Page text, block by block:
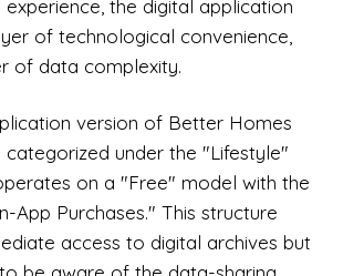
the digital application
of technological convenience,
of data complexity.
version of Better Homes
categorized under the "Lifestyle"
on a "Free" model with the
App Purchases." This structure
access to digital archives but